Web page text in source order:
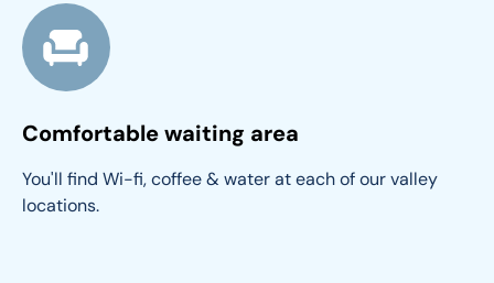
Comfortable waiting area
You'll find Wi-fi, coffee & water at each of our valley
locations.